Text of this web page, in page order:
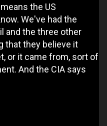
the US
We've had the
and the three other
that they believe it
or it came from, sort of
And the CIA says